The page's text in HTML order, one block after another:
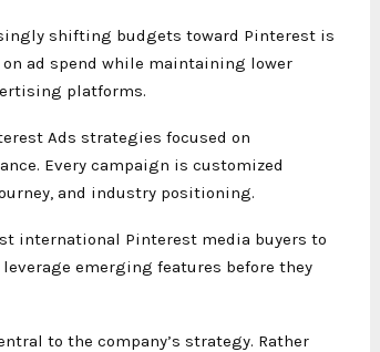
shifting budgets toward Pinterest is
ad spend while maintaining lower
platforms.
Ads strategies focused on
Every campaign is customized
and industry positioning.
international Pinterest media buyers to
emerging features before they
to the company’s strategy. Rather